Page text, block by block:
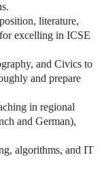
literature,
excelling in ICSE
and Civics to
and prepare
in regional
and German),
algorithms, and IT